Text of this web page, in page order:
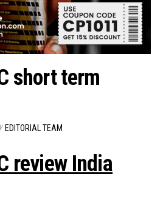
short term
EDITORIAL TEAM
review India